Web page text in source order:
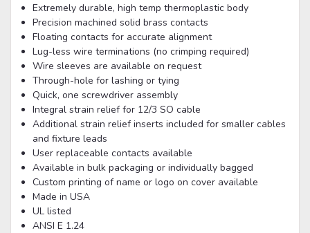
Extremely durable, high temp thermoplastic body
Precision machined solid brass contacts
Floating contacts for accurate alignment
Lug-less wire terminations (no crimping required)
Wire sleeves are available on request
Through-hole for lashing or tying
Quick, one screwdriver assembly
Integral strain relief for 12/3 SO cable
Additional strain relief inserts included for smaller cables
and fixture leads
User replaceable contacts available
Available in bulk packaging or individually bagged
Custom printing of name or logo on cover available
Made in USA
UL listed
ANSI E 1.24